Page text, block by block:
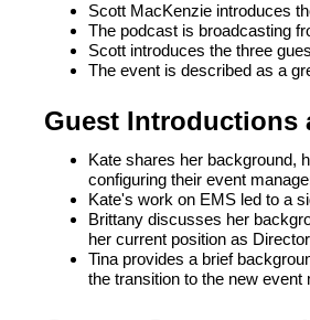
Scott MacKenzie introduces
The podcast is broadcasting
Scott introduces the three
The event is described as a
Guest Introductions
Kate shares her background,
configuring their event
Kate's work on EMS led to a
Brittany discusses her
her current position as
Tina provides a brief
the transition to the new